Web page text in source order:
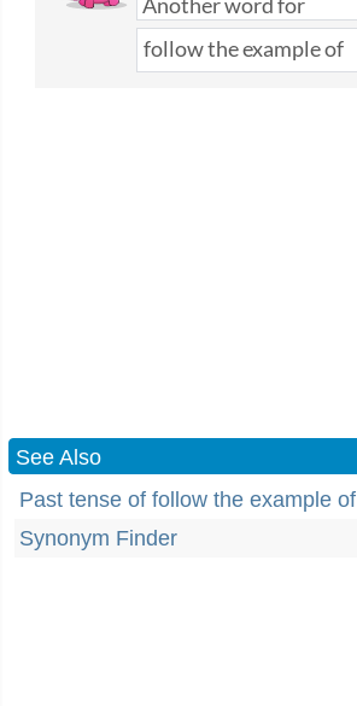
See Also
Past tense of follow the example of
Synonym Finder